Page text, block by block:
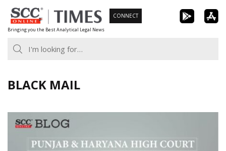
Skip
to
content
Bringing you the Best Analytical Legal News
CONNECT
BLACK MAIL